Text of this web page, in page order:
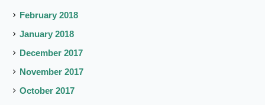
February 2018
January 2018
December 2017
November 2017
October 2017